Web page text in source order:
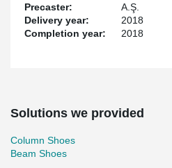
Precaster:
A.Ş.
Delivery year:
2018
Completion year:
2018
Solutions we provided
Column Shoes
Beam Shoes